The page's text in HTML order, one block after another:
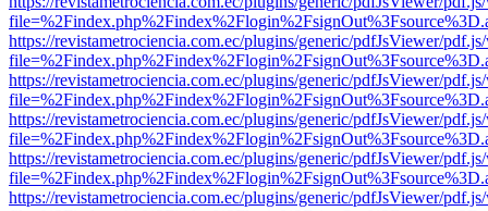
https://revistametrociencia.com.ec/plugins/generic/pdfJsViewer/
https://revistametrociencia.com.ec/plugins/generic/pdfJsViewer/
https://revistametrociencia.com.ec/plugins/generic/pdfJsViewer/
https://revistametrociencia.com.ec/plugins/generic/pdfJsViewer/
https://revistametrociencia.com.ec/plugins/generic/pdfJsViewer/